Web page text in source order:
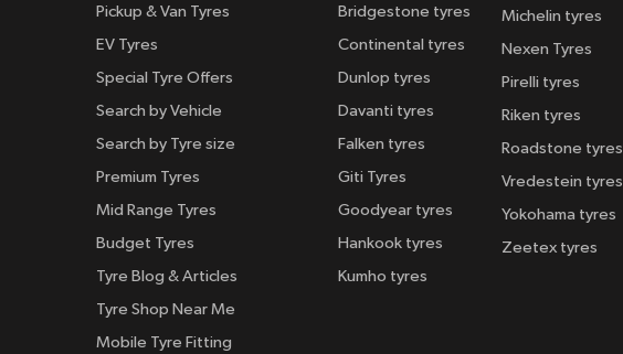
Pickup & Van Tyres
EV Tyres
Special Tyre Offers
Search by Vehicle
Search by Tyre size
Premium Tyres
Mid Range Tyres
Budget Tyres
Tyre Blog & Articles
Tyre Shop Near Me
Mobile Tyre Fitting
Bridgestone tyres
Continental tyres
Dunlop tyres
Davanti tyres
Falken tyres
Giti Tyres
Goodyear tyres
Hankook tyres
Kumho tyres
Michelin tyres
Nexen Tyres
Pirelli tyres
Riken tyres
Roadstone tyres
Vredestein tyres
Yokohama tyres
Zeetex tyres